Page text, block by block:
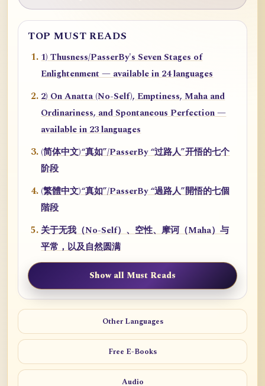
TOP MUST READS
1) Thusness/PasserBy's Seven Stages of
Enlightenment — available in 24 languages
2) On Anatta (No-Self), Emptiness, Maha and
Ordinariness, and Spontaneous Perfection —
available in 23 languages
(简体中文)“真如”/PasserBy “过路人”开悟的七个
阶段
(繁體中文)“真如”/PasserBy “過路人”開悟的七個
階段
关于无我（No-Self）、空性、摩诃（Maha）与
平常，以及自然圆满
Show all Must Reads
Other Languages
Free E-Books
Audio